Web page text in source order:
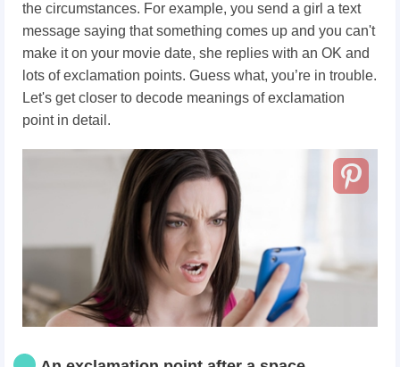
the circumstances. For example, you send a girl a text
message saying that something comes up and you can't
make it on your movie date, she replies with an OK and
lots of exclamation points. Guess what, you’re in trouble.
Let's get closer to decode meanings of exclamation
point in detail.